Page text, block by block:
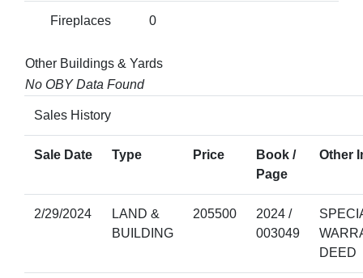
Fireplaces 0
Other Buildings & Yards
No OBY Data Found
Sales History
Sale Date Type Price
Book /
Page
Other
2/29/2024
LAND &
BUILDING
205500
2024 /
003049
DEED